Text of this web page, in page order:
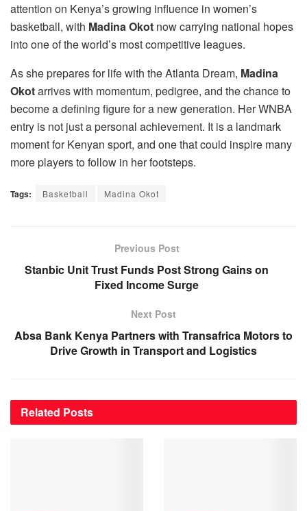
attention on Kenya’s growing influence in women’s
basketball, with Madina Okot now carrying national hopes
into one of the world’s most competitive leagues.
As she prepares for life with the Atlanta Dream, Madina
Okotarrives with momentum, pedigree, and the chance to
become a defining figure for a new generation. Her WNBA
entry is not just a personal achievement. It is a landmark
moment for Kenyan sport, and one that could inspire many
more players to follow in her footsteps.
Tags: Basketball Madina Okot
Previous Post
Stanbic Unit Trust Funds Post Strong Gains on
Fixed Income Surge
Next Post
Absa Bank Kenya Partners with Transafrica Motors to
Drive Growth in Transport and Logistics
Related Posts